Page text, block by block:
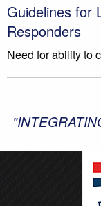
Guidelines for
Responders
Need for ability to